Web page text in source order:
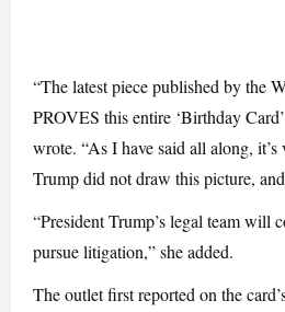
“The latest piece published by the
PROVES this entire ‘Birthday
wrote. “As I have said all along, it’s
Trump did not draw this picture,
“President Trump’s legal team will
pursue litigation,” she added.
The outlet first reported on the